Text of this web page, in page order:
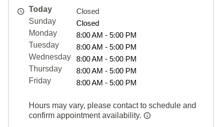
Today
Closed
Sunday
Closed
Monday
8:00 AM - 5:00 PM
Tuesday
8:00 AM - 5:00 PM
Wednesday
8:00 AM - 5:00 PM
Thursday
8:00 AM - 5:00 PM
Friday
8:00 AM - 5:00 PM
Hours may vary, please contact to schedule and
confirm appointment availability.